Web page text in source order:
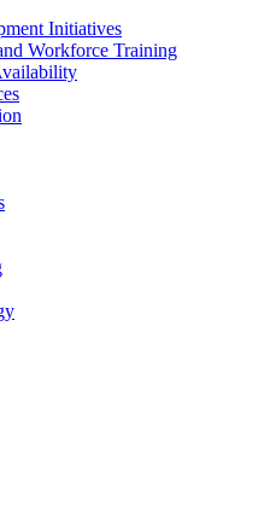
Initiatives
Workforce Training